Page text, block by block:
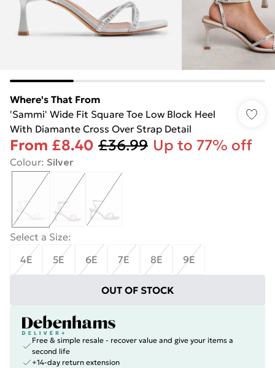
Where's That From
'Sammi' Wide Fit Square Toe Low Block Heel
With Diamante Cross Over Strap Detail
From £8.40 £36.99 Up to 77% off
Colour: Silver
Select a Size:
4E
5E 6E 7E 8E 9E
OUT OF STOCK
Free & simple resale - recover value and give your items a
second life
+14-day return extension